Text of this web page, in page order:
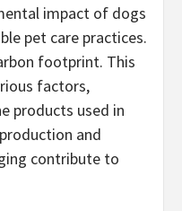
impact of dogs
pet care practices.
footprint. This
factors,
products used in
and
contribute to